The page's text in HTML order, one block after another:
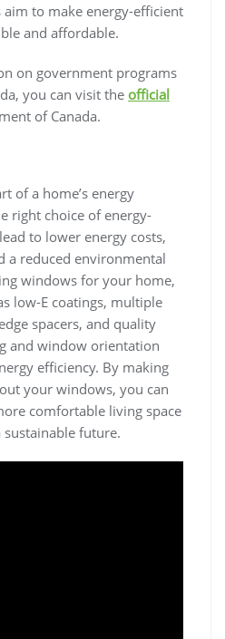
aim to make energy-efficient
and affordable.
on government programs
you can visit the official
of Canada.
of a home’s energy
right choice of energy-
to lower energy costs,
a reduced environmental
windows for your home,
low-E coatings, multiple
spacers, and quality
and window orientation
efficiency. By making
your windows, you can
comfortable living space
future.